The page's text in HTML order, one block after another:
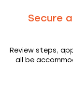
Secure
Review steps,
all be